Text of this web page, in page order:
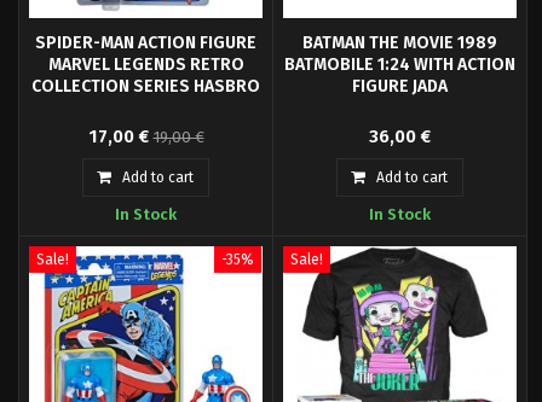
SPIDER-MAN ACTION FIGURE
MARVEL LEGENDS RETRO
COLLECTION SERIES HASBRO
Hasbro Fans presents the
Spider-Man figure, from the
Marvel Legends Retro Collection.
made of PVC.
17,00 € 19,00 €
Add to cart
In Stock
BATMAN THE MOVIE 1989
BATMOBILE 1:24 WITH ACTION
FIGURE JADA
1:24 Metal Die Cast Model with
moving parts. Includes Batman
figure.
36,00 €
Add to cart
In Stock
Sale! -35% Sale!